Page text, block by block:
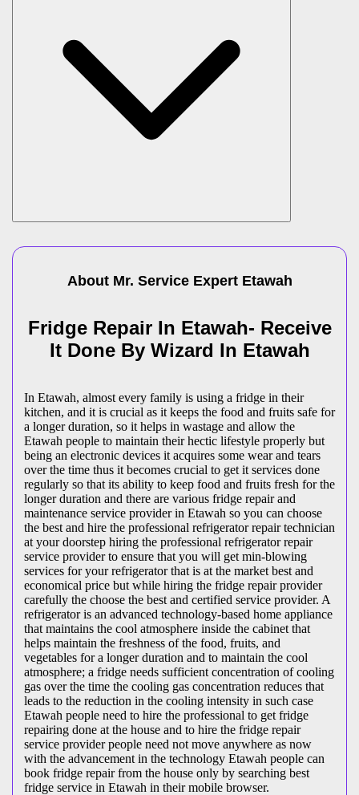
About Mr. Service Expert Etawah
Fridge Repair In Etawah- Receive
It Done By Wizard In Etawah
In Etawah, almost every family is using a fridge in their
kitchen, and it is crucial as it keeps the food and fruits safe for
a longer duration, so it helps in wastage and allow the
Etawah people to maintain their hectic lifestyle properly but
being an electronic devices it acquires some wear and tears
over the time thus it becomes crucial to get it services done
regularly so that its ability to keep food and fruits fresh for the
longer duration and there are various fridge repair and
maintenance service provider in Etawah so you can choose
the best and hire the professional refrigerator repair technician
at your doorstep hiring the professional refrigerator repair
service provider to ensure that you will get min-blowing
services for your refrigerator that is at the market best and
economical price but while hiring the fridge repair provider
carefully the choose the best and certified service provider. A
refrigerator is an advanced technology-based home appliance
that maintains the cool atmosphere inside the cabinet that
helps maintain the freshness of the food, fruits, and
vegetables for a longer duration and to maintain the cool
atmosphere; a fridge needs sufficient concentration of cooling
gas over the time the cooling gas concentration reduces that
leads to the reduction in the cooling intensity in such case
Etawah people need to hire the professional to get fridge
repairing done at the house and to hire the fridge repair
service provider people need not move anywhere as now
with the advancement in the technology Etawah people can
book fridge repair from the house only by searching best
fridge service in Etawah in their mobile browser.